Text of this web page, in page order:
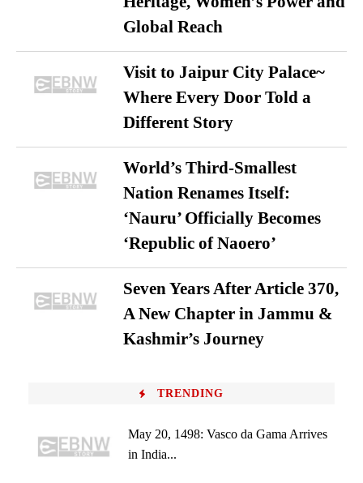
Global Reach
Visit to Jaipur City Palace~
Where Every Door Told a
Different Story
World’s Third-Smallest
Nation Renames Itself:
‘Nauru’ Officially Becomes
‘Republic of Naoero’
Seven Years After Article 370,
A New Chapter in Jammu &
Kashmir’s Journey
TRENDING
May 20, 1498: Vasco da Gama Arrives
in India...